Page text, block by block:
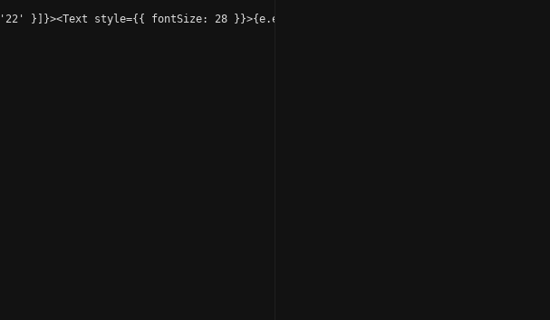
}]}><Text style={{ fontSize: 28 }}>{e.emoji}</Text></View>